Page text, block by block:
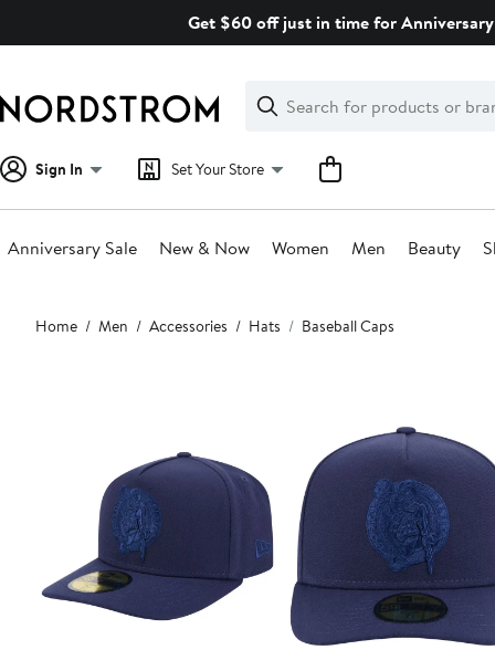
Get $60 off just in time for
Search
Clear
Clear
Search
Sign In Set Your Store
Anniversary Sale New & Now Women Men Beauty
Main
content
Home Men Accessories Hats Baseball Caps